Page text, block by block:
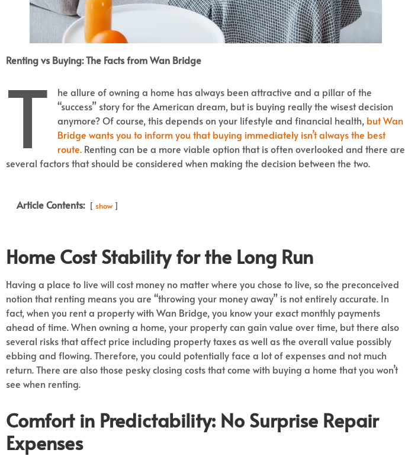
Renting vs Buying: The Facts from Wan Bridge
T
he allure of owning a home has always been attractive and a pillar of the
“success” story for the American dream, but is buying really the wisest decision
anymore? Of course, this depends on your lifestyle and financial health, but Wan
Bridge wants you to inform you that buying immediately isn’t always the best
route. Renting can be a more viable option that is often overlooked and there are
several factors that should be considered when making the decision between the two.
Article Contents: show
Home CostStability for the Long Run
Having a place to live will cost money no matter where you chose to live, so the preconceived
notion that renting means you are “throwing your money away” is not entirely accurate. In
fact, when you rent a property with Wan Bridge, you know your exact monthly payments
ahead of time. When owning a home, your property can gain value over time, but there also
several risks that affect price including property taxes as well as the overall value possibly
ebbing and flowing. Therefore, you could potentially face a lot of expenses and not much
return. There are also those pesky closing costs that come with buying a home that you won’t
see when renting.
Comfort in Predictability: No Surprise Repair
Expenses